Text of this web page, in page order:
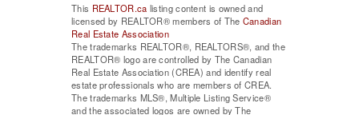
This REALTOR.ca listing content is owned and
licensed by REALTOR® members of The Canadian
Real Estate Association
The trademarks REALTOR®, REALTORS®, and the
REALTOR® logo are controlled by The Canadian
Real Estate Association (CREA) and identify real
estate professionals who are members of CREA.
The trademarks MLS®, Multiple Listing Service®
and the associated logos are owned by The